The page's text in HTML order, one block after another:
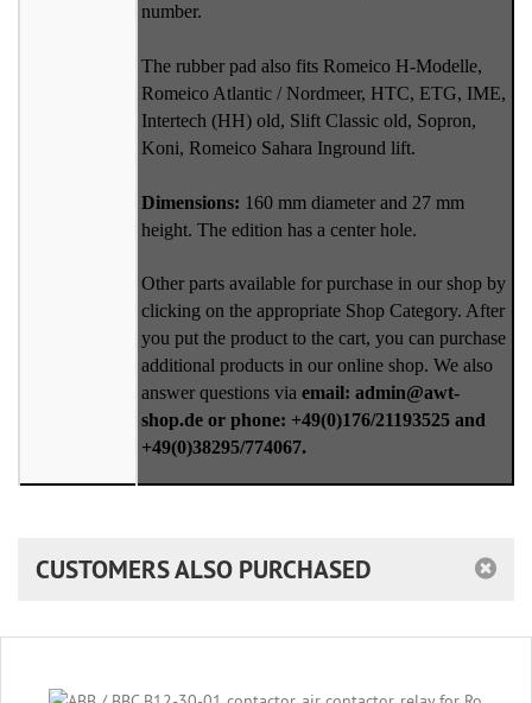
number.
The rubber pad also fits Romeico H-Modelle,
Romeico Atlantic / Nordmeer, HTC, ETG, IME,
Intertech (HH) old, Slift Classic old, Sopron,
Koni, Romeico Sahara Inground lift.
Dimensions: 160 mm diameter and 27 mm
height. The edition has a center hole.
Other parts available for purchase in our shop by
clicking on the appropriate Shop Category. After
you put the product to the cart, you can purchase
additional products in our online shop. We also
answer questions via email: admin@awt-
shop.de or phone: +49(0)176/21193525 and
+49(0)38295/774067.
CUSTOMERS ALSO PURCHASED